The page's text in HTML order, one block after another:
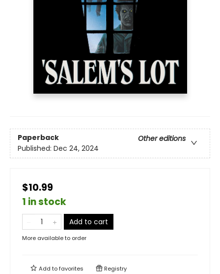
Paperback
Other editions
Published: Dec 24, 2024
$10.99
1 in stock
Add to cart
More available to order
Add tofavorites Registry